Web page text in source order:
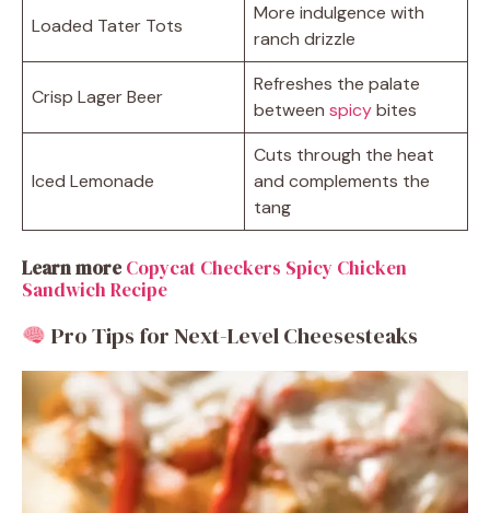
Loaded Tater Tots
More indulgence with
ranch drizzle
Crisp Lager Beer
Refreshes the palate
between spicybites
Iced Lemonade
Cuts through the heat
and complements the
tang
Learn more Copycat Checkers Spicy Chicken
Sandwich Recipe
Pro Tips for Next-Level Cheesesteaks